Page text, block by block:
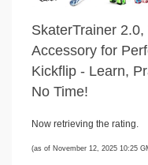
SkaterTrainer
Accessory for
Kickflip - Learn,
No Time!
Now retrieving the rating.
(as of November 12, 2025 10:25